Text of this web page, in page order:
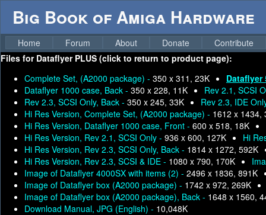
Big Book of Amiga Hardware
Home Forum About Donate
Contribute
Files for Dataflyer PLUS (click to return to product page):
Complete Set, (A2000 package) - 350 x 311, 23K
Dataflyer
Dataflyer 1000 case, Back - 350 x 228, 11K
Rev 2.1, SCSI
Rev 2.3, SCSI Only, Back - 350 x 245, 33K
Rev 2.3, IDE
Hi Res Version, Complete Set, (A2000 package) - 1612 x 1434,
Hi Res Version, Dataflyer 1000 case, Front - 600 x 518, 18K
Hi Res Version, Rev 2.1, SCSI Only - 936 x 600, 127K
Hi
Hi Res Version, Rev 2.3, SCSI Only, Back - 1814 x 1272, 592K
Hi Res Version, Rev 2.3, SCSI & IDE - 1080 x 790, 170K
Image of Dataflyer 4000SX with items (2) - 2496 x 1836, 891K
Image of Dataflyer box (A2000 package) - 1742 x 972, 269K
Image of Dataflyer box (A2000 package), Back - 1648 x 1560,
Download Manual, JPG (English) - 10,048K